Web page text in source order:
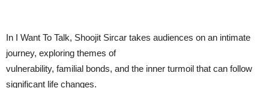
In I Want To Talk, Shoojit Sircar takes audiences on an intimate
journey, exploring themes of
vulnerability, familial bonds, and the inner turmoil that can follow
significant life changes.